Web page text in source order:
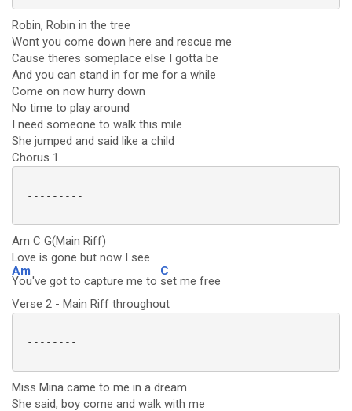
Robin, Robin in the tree
Wont you come down here and rescue me
Cause theres someplace else I gotta be
And you can stand in for me for a while
Come on now hurry down
No time to play around
I need someone to walk this mile
She jumped and said like a child
Chorus 1
---------
Am C G(Main Riff)
Love is gone but now I see
Am
You've got to capture me to
C
set me free
Verse 2 - Main Riff throughout
--------
Miss Mina came to me in a dream
She said, boy come and walk with me